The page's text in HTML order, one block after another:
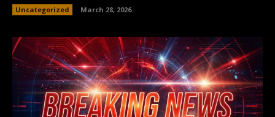
Uncategorized March 28, 2026